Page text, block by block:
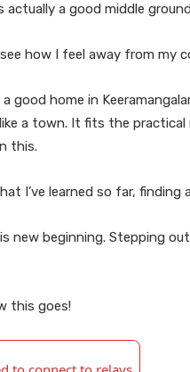
actually a good middle
how I feel away from my
good home in
a town. It fits the
this.
I’ve learned so far,
new beginning. Stepping
this goes!